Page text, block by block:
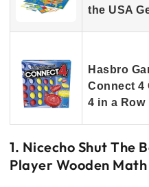
the USA
Hasbro
Connect 4
4 in a Row
1. Nicecho Shut The
Player Wooden